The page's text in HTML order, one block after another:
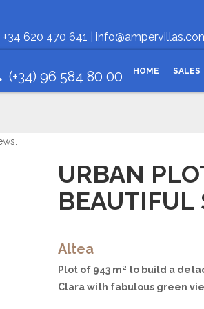
+34 620 470 641 |
(+34) 96 584 80 00 HOME SALES
URBAN
BEAUTIFUL
Altea
Plot of 943 m² to build a
Clara with fabulous green